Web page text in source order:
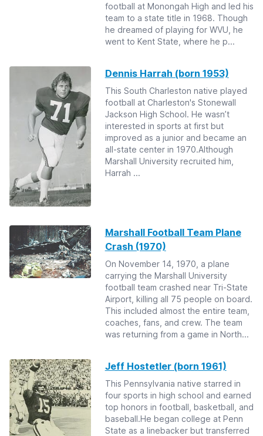
football at Monongah High and led his
team to a state title in 1968. Though
he dreamed of playing for WVU, he
went to Kent State, where he p...
Dennis Harrah (born 1953)
This South Charleston native played
football at Charleston's Stonewall
Jackson High School. He wasn’t
interested in sports at first but
improved as a junior and became an
all-state center in 1970.Although
Marshall University recruited him,
Harrah ...
Marshall Football Team Plane
Crash (1970)
On November 14, 1970, a plane
carrying the Marshall University
football team crashed near Tri-State
Airport, killing all 75 people on board.
This included almost the entire team,
coaches, fans, and crew. The team
was returning from a game in North...
Jeff Hostetler (born 1961)
This Pennsylvania native starred in
four sports in high school and earned
top honors in football, basketball, and
baseball.He began college at Penn
State as a linebacker but transferred